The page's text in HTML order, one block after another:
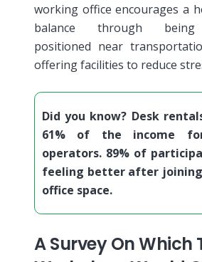
working office encourages a
balance through being
positioned near
offering facilities to reduce
Did you know? Desk
61% of the income
operators. 89% of
feeling better after
office space.
A Survey On Which